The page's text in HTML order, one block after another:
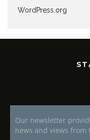
WordPress.org
Our newsletter
news and views from